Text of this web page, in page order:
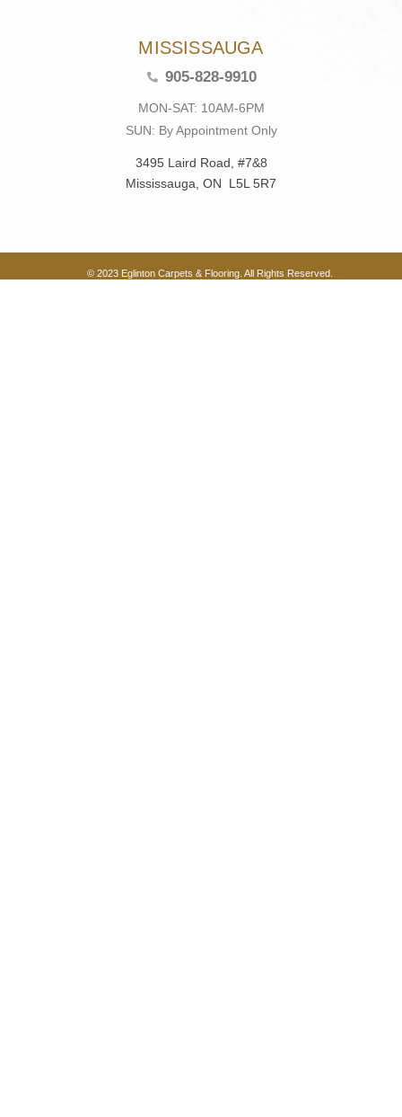
MISSISSAUGA
905-828-9910
MON-SAT: 10AM-6PM
SUN: By Appointment Only
3495 Laird Road, #7&8
Mississauga, ON L5L 5R7
© 2023 Eglinton Carpets & Flooring. All Rights Reserved.